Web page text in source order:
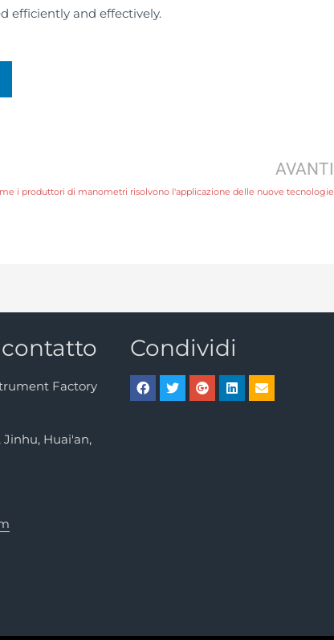
efficiently and effectively.
AVANTI
i produttori di manometri risolvono l'applicazione delle nuove tecnologie
Factory
Jinhu, Huai'an,
Condividi